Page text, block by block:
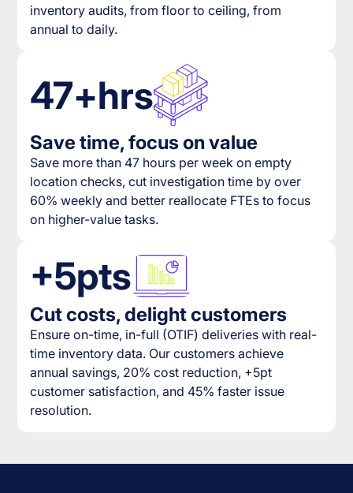
inventory audits, from floor to ceiling, from
annual to daily.
47+hrs
Save time, focus on value
Save more than 47 hours per week on empty
location checks, cut investigation time by over
60% weekly and better reallocate FTEs to focus
on higher-value tasks.
+5pts
Cut costs, delight customers
Ensure on-time, in-full (OTIF) deliveries with real-
time inventory data. Our customers achieve
annual savings, 20% cost reduction, +5pt
customer satisfaction, and 45% faster issue
resolution.